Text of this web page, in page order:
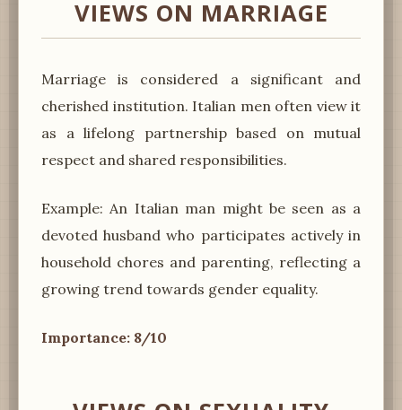
VIEWS ON MARRIAGE
Marriage is considered a significant and
cherished institution. Italian men often view it
as a lifelong partnership based on mutual
respect and shared responsibilities.
Example: An Italian man might be seen as a
devoted husband who participates actively in
household chores and parenting, reflecting a
growing trend towards gender equality.
Importance: 8/10